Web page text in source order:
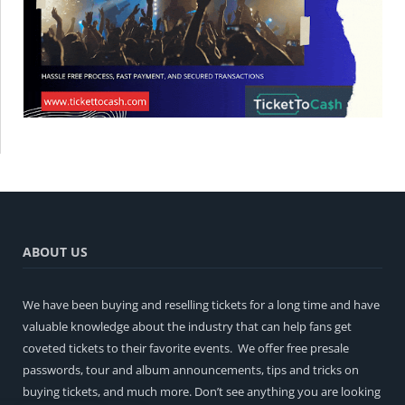
ABOUT US
We have been buying and reselling tickets for a long time and have
valuable knowledge about the industry that can help fans get
coveted tickets to their favorite events. We offer free presale
passwords, tour and album announcements, tips and tricks on
buying tickets, and much more. Don’t see anything you are looking